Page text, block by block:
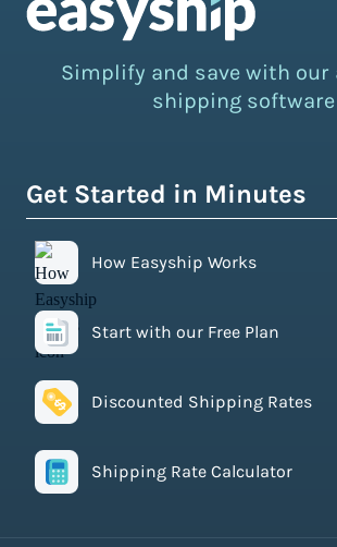
Simplify and save with our
shipping software
Get Started in Minutes
How Easyship Works
Start with our Free Plan
Discounted Shipping Rates
Shipping Rate Calculator